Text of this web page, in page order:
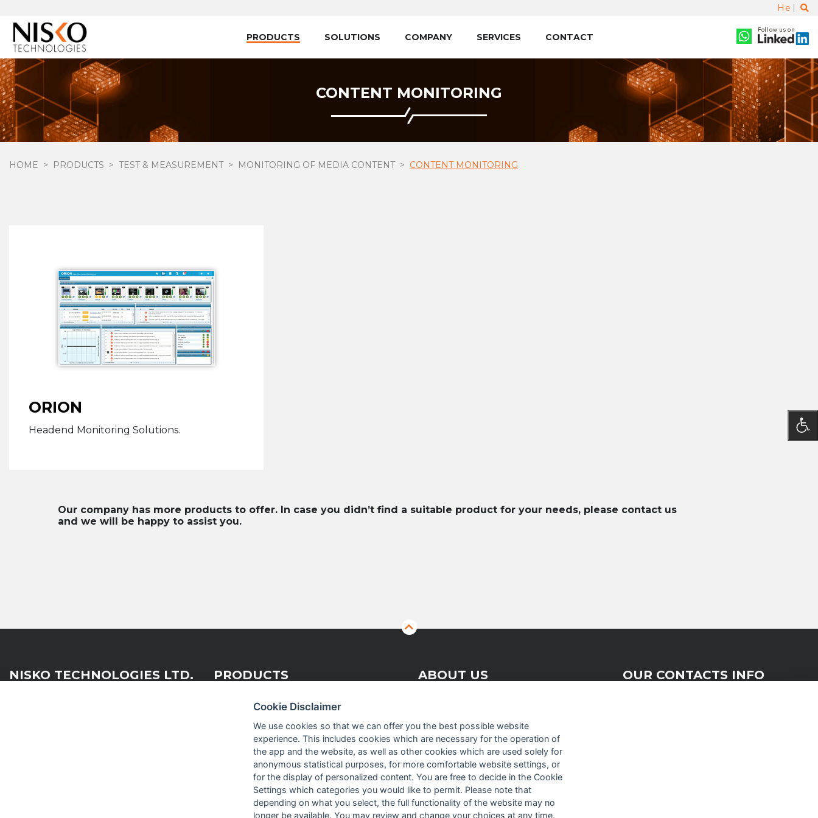
He
PRODUCTS SOLUTIONS COMPANY SERVICES CONTACT
Follow us on
CONTENT MONITORING
HOME PRODUCTS TEST & MEASUREMENT MONITORING OF MEDIA CONTENT CONTENT MONITORING
ORION
Headend Monitoring Solutions.
Our company has more products to offer. In case you didn’t find a suitable product for your needs, please contact us
and we will be happy to assist you.
NISKO TECHNOLOGIES LTD. PRODUCTS
Embedded & Vision Solutions
Test & Measurement
RF and Microwave
ABOUT US
Company profile
Executive Team
News
Events
Careers
OUR CONTACTS INFO
Cookie Disclaimer
We use cookies so that we can offer you the best possible website
experience. This includes cookies which are necessary for the operation of
the app and the website, as well as other cookies which are used solely for
anonymous statistical purposes, for more comfortable website settings, or
for the display of personalized content. You are free to decide in the Cookie
Settings which categories you would like to permit. Please note that
depending on what you select, the full functionality of the website may no
longer be available. You may review and change your choices at any time.